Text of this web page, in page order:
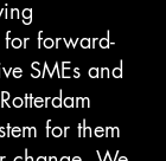
for forward-
SMEs and
for them